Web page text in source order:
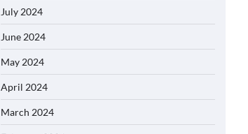
July 2024
June 2024
May 2024
April 2024
March 2024